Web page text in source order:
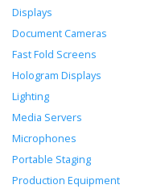
Displays
Document Cameras
Fast Fold Screens
Hologram Displays
Lighting
Media Servers
Microphones
Portable Staging
Production Equipment